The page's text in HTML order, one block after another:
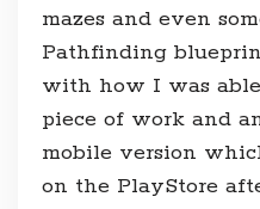
mazes and even
Pathfinding
with how I was
piece of work and
mobile version
on the PlayStore